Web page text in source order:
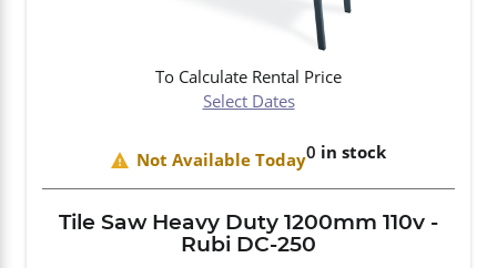
To Calculate Rental Price
Select Dates
Not Available Today0 in stock
Tile Saw Heavy Duty 1200mm 110v -
Rubi DC-250